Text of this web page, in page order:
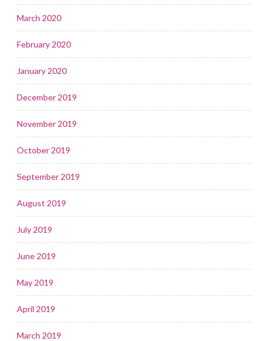
March 2020
February 2020
January 2020
December 2019
November 2019
October 2019
September 2019
August 2019
July 2019
June 2019
May 2019
April 2019
March 2019